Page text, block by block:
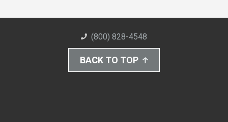
(800) 828-4548
BACK TO TOP